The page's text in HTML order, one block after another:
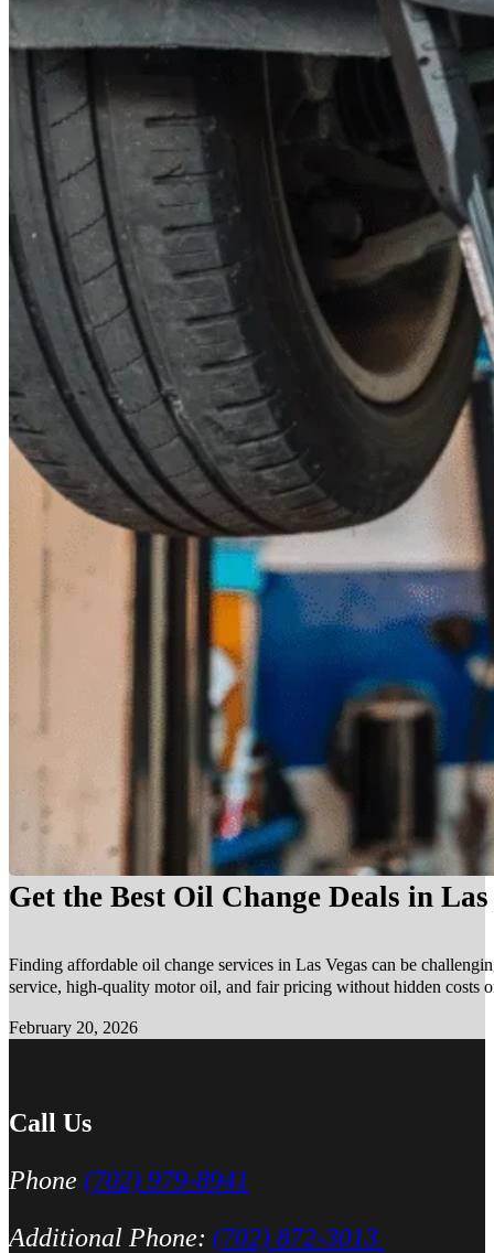
Get the Best Oil Change Deals in
Finding affordable oil change services in Las Vegas can be
service, high-quality motor oil, and fair pricing without hidden costs
February 20, 2026
Call Us
Phone (702) 979-8941
Additional Phone: (702) 872-3013